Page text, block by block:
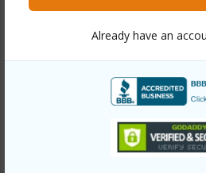
Already have an
Year Built 1987
Parking Available Y
+6 More (Log in to View)